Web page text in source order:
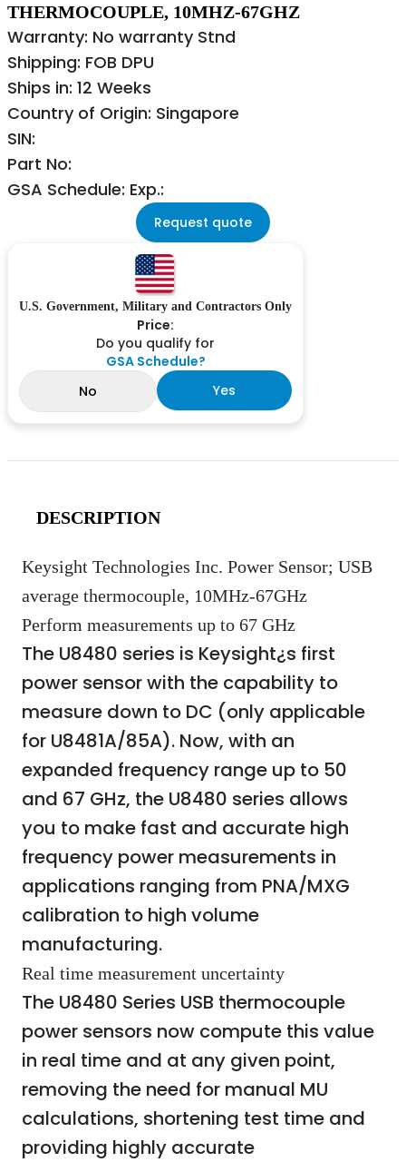
THERMOCOUPLE, 10MHZ-67GHZ
Warranty: No warranty Stnd
Shipping: FOB DPU
Ships in: 12 Weeks
Country of Origin: Singapore
SIN:
Part No:
GSA Schedule: Exp.:
Request quote
U.S. Government, Military and Contractors Only
Price:
Do you qualify for
GSA Schedule?
No
Yes
DESCRIPTION
Keysight Technologies Inc. Power Sensor; USB
average thermocouple, 10MHz-67GHz
Perform measurements up to 67 GHz
The U8480 series is Keysight¿s first
power sensor with the capability to
measure down to DC (only applicable
for U8481A/85A). Now, with an
expanded frequency range up to 50
and 67 GHz, the U8480 series allows
you to make fast and accurate high
frequency power measurements in
applications ranging from PNA/MXG
calibration to high volume
manufacturing.
Real time measurement uncertainty
The U8480 Series USB thermocouple
power sensors now compute this value
in real time and at any given point,
removing the need for manual MU
calculations, shortening test time and
providing highly accurate